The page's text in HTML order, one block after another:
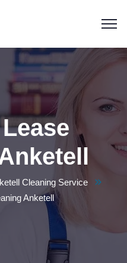
Cleaning Service
Anketell